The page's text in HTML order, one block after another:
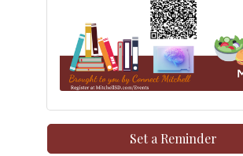
Set a Reminder